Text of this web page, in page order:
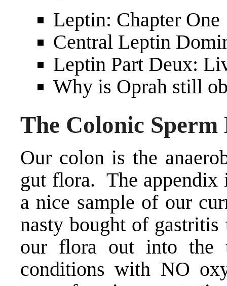
Leptin: Chapter One
Central Leptin
Leptin Part Deux:
Why is Oprah still
The Colonic Sperm
Our colon is the
gut flora. The appendix
a nice sample of our
nasty bought of
our flora out into the
conditions with NO